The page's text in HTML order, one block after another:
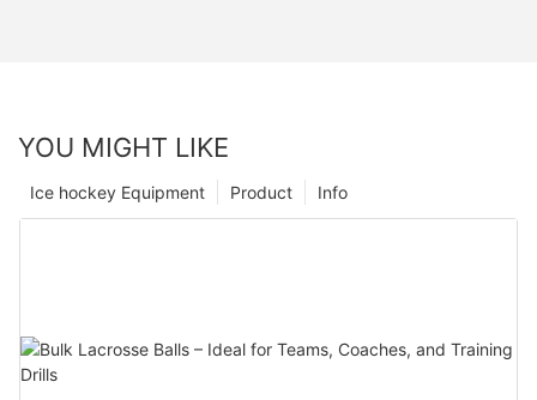
YOU MIGHT LIKE
Info
Product
Ice hockey Equipment